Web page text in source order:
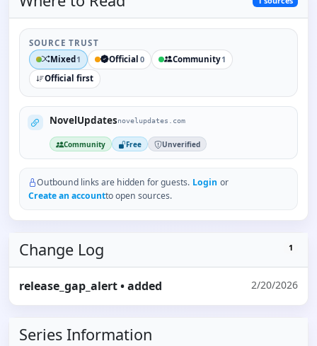
SOURCE TRUST
Mixed 1 Official 0 Community1
Official first
NovelUpdatesnovelupdates.com
Community Free Unverified
Outbound links are hidden for guests. Login or
Create an accountto open sources.
Change Log 1
release_gap_alert• added 2/20/2026
Series Information